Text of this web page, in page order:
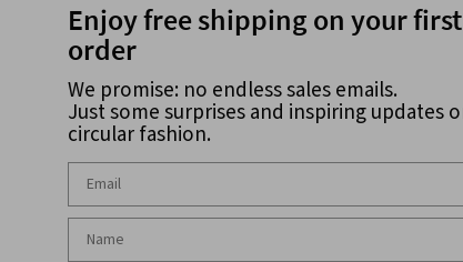
Enjoy free shipping on your first
order
We promise: no endless sales emails.
Just some surprises and inspiring updates
circular fashion.